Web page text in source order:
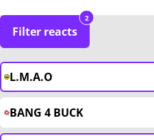
Filter reacts
2
L.M.A.O
BANG 4 BUCK